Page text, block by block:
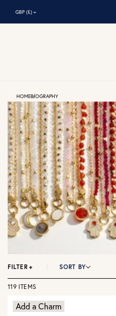
GBP (£)⌃
HOMEBIOGRAPHY
FILTER + SORT BY
119 ITEMS
Add a Charm